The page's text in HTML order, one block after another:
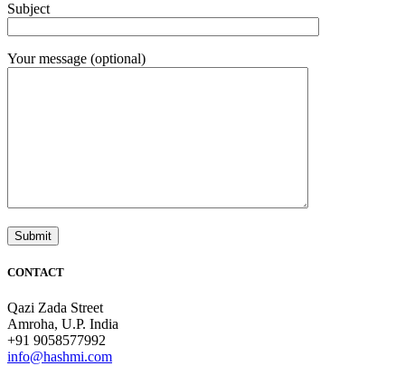
Subject
Your message (optional)
CONTACT
Qazi Zada Street
Amroha, U.P. India
+91 9058577992
info@hashmi.com